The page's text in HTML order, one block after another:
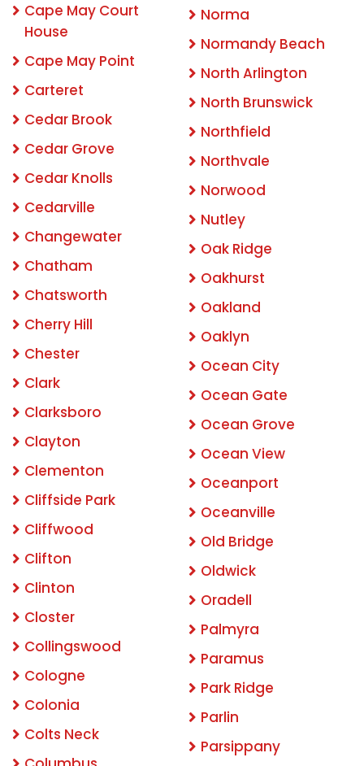
Cape May Court
House
Cape May Point
Carteret
Cedar Brook
Cedar Grove
Cedar Knolls
Cedarville
Changewater
Chatham
Chatsworth
Cherry Hill
Chester
Clark
Clarksboro
Clayton
Clementon
Cliffside Park
Cliffwood
Clifton
Clinton
Closter
Collingswood
Cologne
Colonia
Colts Neck
Norma
Normandy Beach
North Arlington
North Brunswick
Northfield
Northvale
Norwood
Nutley
Oak Ridge
Oakhurst
Oakland
Oaklyn
Ocean City
Ocean Gate
Ocean Grove
Ocean View
Oceanport
Oceanville
Old Bridge
Oldwick
Oradell
Palmyra
Paramus
Park Ridge
Parlin
Parsippany